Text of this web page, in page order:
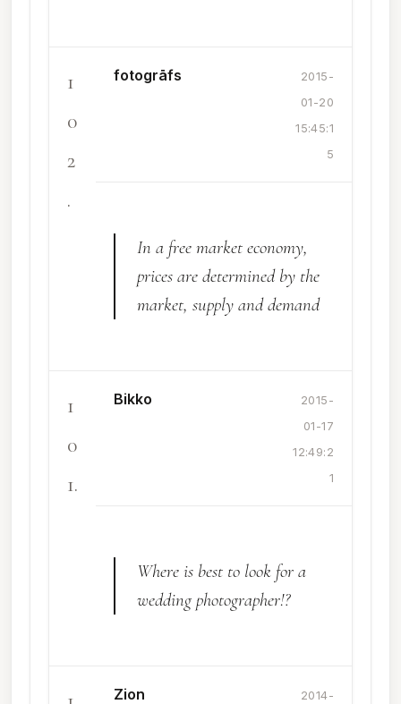
1
0
2
.
fotogrāfs
2015-
01-20
15:45:1
5
In a free market economy,
prices are determined by the
market, supply and demand
1
0
1.
Bikko
2015-
01-17
12:49:2
1
Where is best to look for a
wedding photographer!?
Zion
2014-